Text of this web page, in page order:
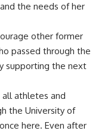
the needs of her
other former
passed through the
supporting the next
athletes and
the University of
here. Even after